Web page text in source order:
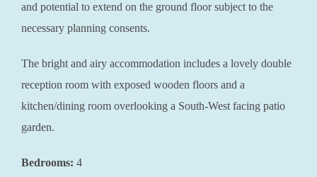
and potential to extend on the ground floor subject to the
necessary planning consents.
The bright and airy accommodation includes a lovely double
reception room with exposed wooden floors and a
kitchen/dining room overlooking a South-West facing patio
garden.
Bedrooms: 4